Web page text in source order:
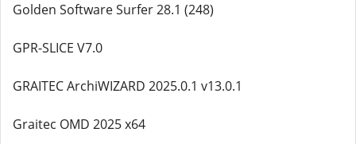
Golden Software Surfer 28.1 (248)
GPR-SLICE V7.0
GRAITEC ArchiWIZARD 2025.0.1 v13.0.1
Graitec OMD 2025 x64